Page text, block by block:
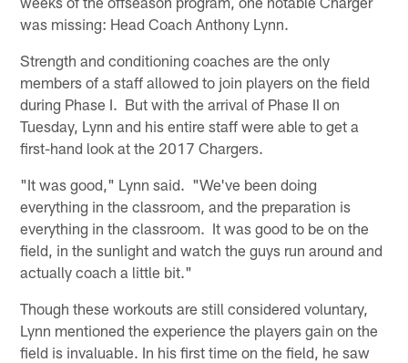
was missing: Head Coach Anthony Lynn.
Strength and conditioning coaches are the only
members of a staff allowed to join players on the field
during Phase I. But with the arrival of Phase II on
Tuesday, Lynn and his entire staff were able to get a
first-hand look at the 2017 Chargers.
"It was good," Lynn said. "We've been doing
everything in the classroom, and the preparation is
everything in the classroom. It was good to be on the
field, in the sunlight and watch the guys run around and
actually coach a little bit."
Though these workouts are still considered voluntary,
Lynn mentioned the experience the players gain on the
field is invaluable. In his first time on the field, he saw